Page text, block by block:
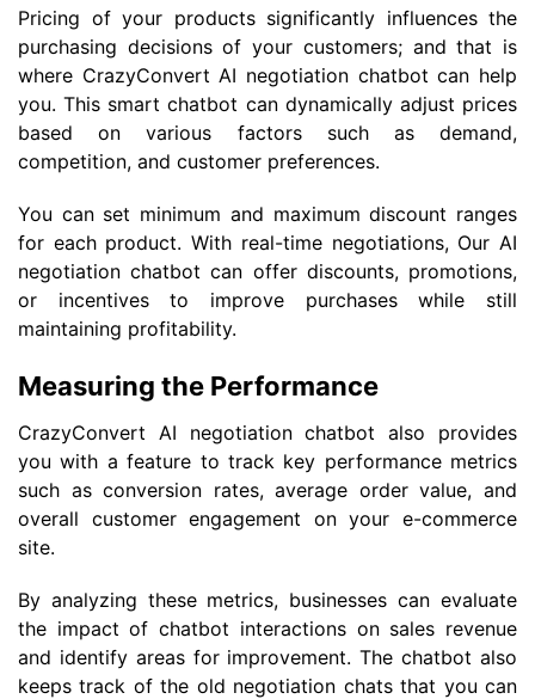
Pricing of your products significantly influences the
purchasing decisions of your customers; and that is
where CrazyConvert AI negotiation chatbot can help
you. This smart chatbot can dynamically adjust prices
based on various factors such as demand,
competition, and customer preferences.
You can set minimum and maximum discount ranges
for each product. With real-time negotiations, Our AI
negotiation chatbot can offer discounts, promotions,
or incentives to improve purchases while still
maintaining profitability.
Measuring the Performance
CrazyConvert AI negotiation chatbot also provides
you with a feature to track key performance metrics
such as conversion rates, average order value, and
overall customer engagement on your e-commerce
site.
By analyzing these metrics, businesses can evaluate
the impact of chatbot interactions on sales revenue
and identify areas for improvement. The chatbot also
keeps track of the old negotiation chats that you can